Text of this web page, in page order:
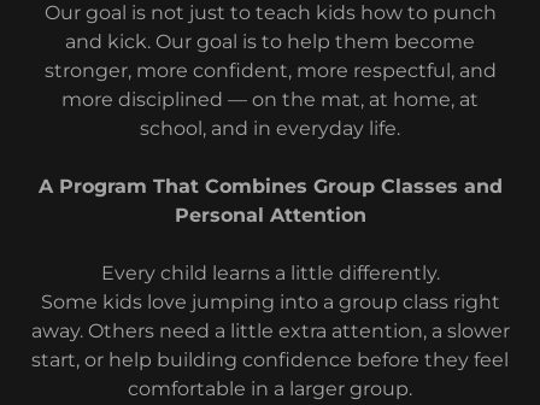
Our goal is not just to teach kids how to punch
and kick. Our goal is to help them become
stronger, more confident, more respectful, and
more disciplined — on the mat, at home, at
school, and in everyday life.
A Program That Combines Group Classes and
Personal Attention
Every child learns a little differently.
Some kids love jumping into a group class right
away. Others need a little extra attention, a slower
start, or help building confidence before they feel
comfortable in a larger group.